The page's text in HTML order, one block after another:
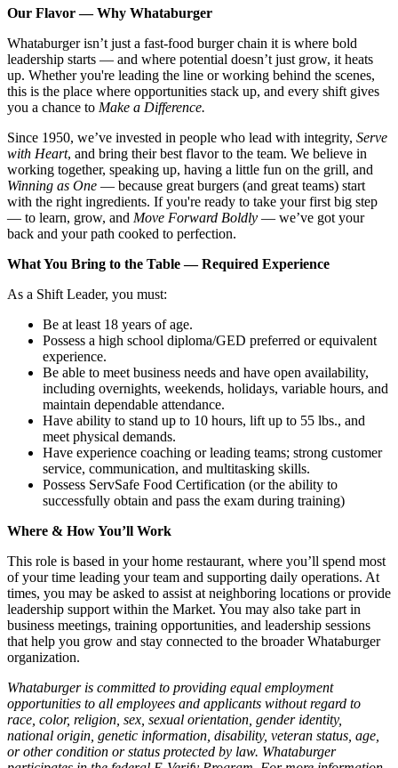
Our Flavor — Why Whataburger
Whataburger isn’t just a fast-food burger chain it is where bold
leadership starts — and where potential doesn’t just grow, it heats
up. Whether you're leading the line or working behind the scenes,
this is the place where opportunities stack up, and every shift gives
you a chance to Make a Difference.
Since 1950, we’ve invested in people who lead with integrity, Serve
with Heart, and bring their best flavor to the team. We believe in
working together, speaking up, having a little fun on the grill, and
Winning as One — because great burgers (and great teams) start
with the right ingredients. If you're ready to take your first big step
— to learn, grow, and Move Forward Boldly — we’ve got your
back and your path cooked to perfection.
What You Bring to the Table — Required Experience
As a Shift Leader, you must:
Be at least 18 years of age.
Possess a high school diploma/GED preferred or equivalent
experience.
Be able to meet business needs and have open availability,
including overnights, weekends, holidays, variable hours, and
maintain dependable attendance.
Have ability to stand up to 10 hours, lift up to 55 lbs., and
meet physical demands.
Have experience coaching or leading teams; strong customer
service, communication, and multitasking skills.
Possess ServSafe Food Certification (or the ability to
successfully obtain and pass the exam during training)
Where & How You’ll Work
This role is based in your home restaurant, where you’ll spend most
of your time leading your team and supporting daily operations. At
times, you may be asked to assist at neighboring locations or provide
leadership support within the Market. You may also take part in
business meetings, training opportunities, and leadership sessions
that help you grow and stay connected to the broader Whataburger
organization.
Whataburger is committed to providing equal employment
opportunities to all employees and applicants without regard to
race, color, religion, sex, sexual orientation, gender identity,
national origin, genetic information, disability, veteran status, age,
or other condition or status protected by law. Whataburger